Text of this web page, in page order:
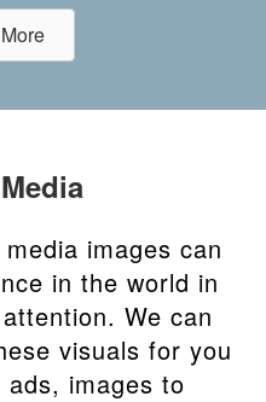
images can
in the world in
We can
visuals for you
ads, images to